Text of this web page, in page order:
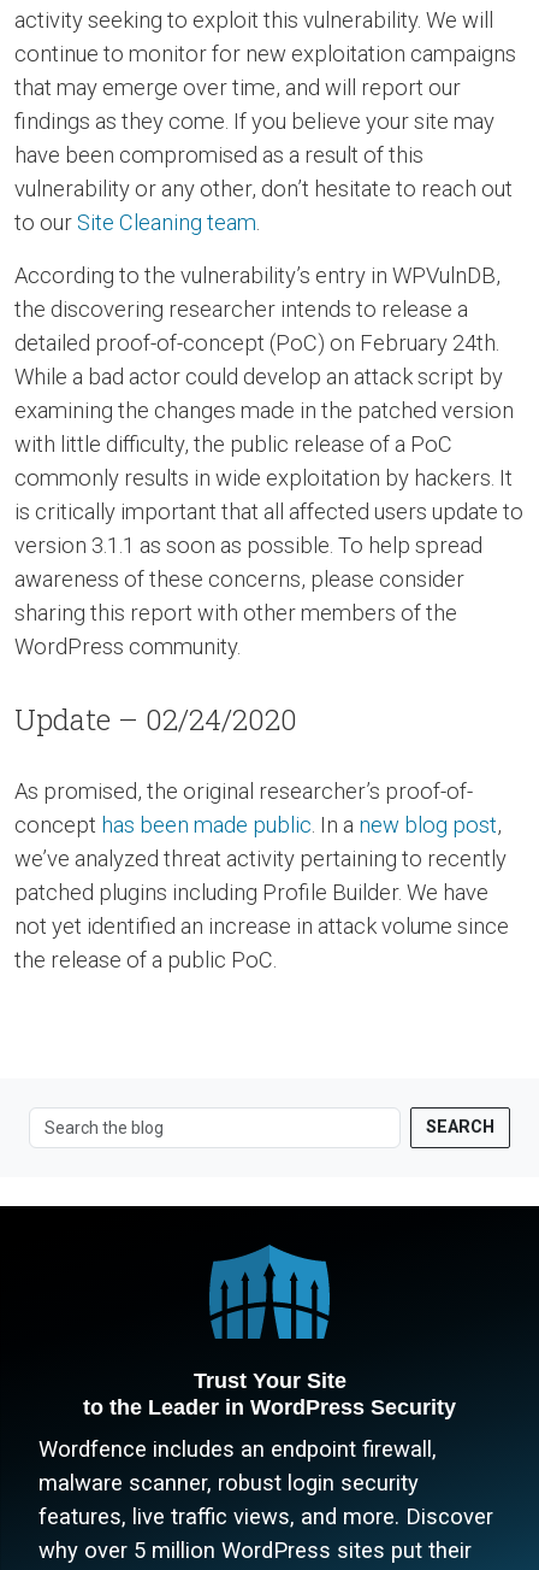
activity seeking to exploit this vulnerability. We will
continue to monitor for new exploitation campaigns
that may emerge over time, and will report our
findings as they come. If you believe your site may
have been compromised as a result of this
vulnerability or any other, don’t hesitate to reach out
to our Site Cleaning team
According to the vulnerability’s entry in WPVulnDB,
the discovering researcher intends to release a
detailed proof-of-concept (PoC) on February 24th.
While a bad actor could develop an attack script by
examining the changes made in the patched version
with little difficulty, the public release of a PoC
commonly results in wide exploitation by hackers. It
is critically important that all affected users update to
version 3.1.1 as soon as possible. To help spread
awareness of these concerns, please consider
sharing this report with other members of the
WordPress community.
Update – 02/24/2020
As promised, the original researcher’s proof-of-
concept has been made public . In a new blog post,
we’ve analyzed threat activity pertaining to recently
patched plugins including Profile Builder. We have
not yet identified an increase in attack volume since
the release of a public PoC.
SEARCH
Trust Your Site
to the Leader in WordPress Security
Wordfence includes an endpoint firewall,
malware scanner, robust login security
features, live traffic views, and more. Discover
why over 5 million WordPress sites put their